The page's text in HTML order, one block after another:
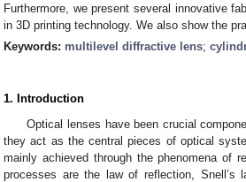
Furthermore, we present several innovative
in 3D printing technology. We also show the
Keywords: multilevel diffractive lens;
1. Introduction
Optical lenses have been crucial
they act as the central pieces of optical
mainly achieved through the phenomena of
processes are the law of reflection, Snell’s